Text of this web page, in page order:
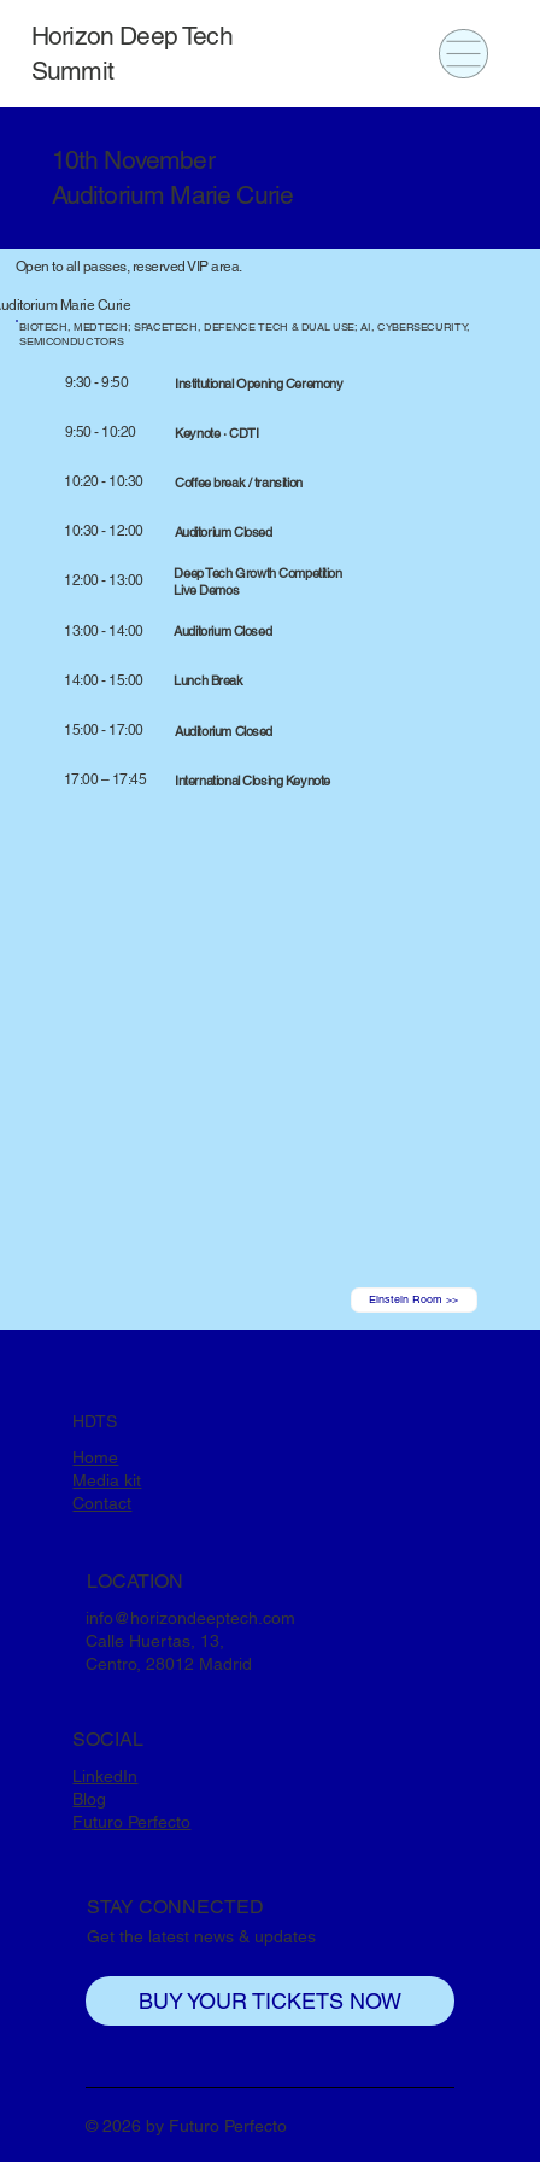
Horizon Deep Tech
Summit
10th November
Auditorium Marie Curie
9:50 - 10:20 Keynote · CDTI
Marie Curie
BIOTECH, MEDTECH; SPACETECH, DEFENCE TECH & DUAL USE; AI, CYBERSECURITY,
SEMICONDUCTORS
10:20 - 10:30 Coffee break / transition
10:30 - 12:00 Auditorium Closed
14:00 - 15:00 Lunch Break
13:00 - 14:00 Auditorium Closed
12:00 - 13:00
Deep Tech Growth Competition
Live Demos
Open to all passes, reserved VIP area.
17:00 – 17:45 International Closing Keynote
15:00 - 17:00 Auditorium Closed
9:30 - 9:50 Institutional Opening Ceremony
Einstein Room >>
HDTS
Home
Media kit
Contact
LOCATION
info@horizondeeptech.com
Calle Huertas, 13,
Centro, 28012 Madrid
SOCIAL
LinkedIn
Blog
Futuro Perfecto
STAY CONNECTED
Get the latest news & updates
BUY YOUR TICKETS NOW
© 2026 by Futuro Perfecto